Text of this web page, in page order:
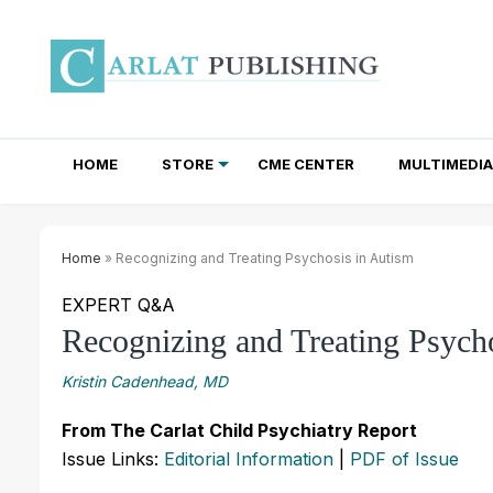
HOME STORE CME CENTER MULTIMEDIA
Home » Recognizing and Treating Psychosis in Autism
EXPERT Q&A
Recognizing and Treating
Kristin Cadenhead, MD
From The Carlat Child Psychiatry Report
Issue Links: Editorial Information PDF of Issue